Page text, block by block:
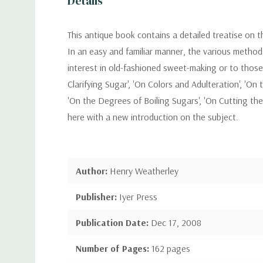
This antique book contains a detailed treatise on
In an easy and familiar manner, the various
interest in old-fashioned sweet-making or to
Clarifying Sugar', 'On Colors and Adulteration',
'On the Degrees of Boiling Sugars', 'On Cutting
here with a new introduction on the subject.
Author: Henry Weatherley
Publisher: Iyer Press
Publication Date: Dec 17, 2008
Number of Pages: 162 pages